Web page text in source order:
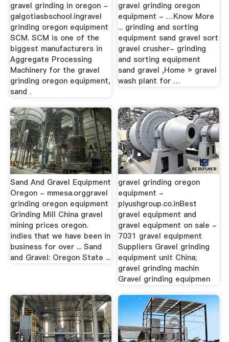
gravel grinding in oregon -
galgotiasbschool.ingravel
grinding oregon equipment
SCM. SCM is one of the
biggest manufacturers in
Aggregate Processing
Machinery for the gravel
grinding oregon equipment,
sand .
gravel grinding oregon
equipment - …Know More
... grinding and sorting
equipment sand gravel sort
gravel crusher- grinding
and sorting equipment
sand gravel ,Home » gravel
wash plant for …
Sand And Gravel Equipment
Oregon - mmesa.orggravel
grinding oregon equipment
Grinding Mill China gravel
mining prices oregon.
indies that we have been in
business for over ... Sand
and Gravel: Oregon State ...
gravel grinding oregon
equipment -
piyushgroup.co.inBest
gravel equipment and
gravel equipment on sale -
7031 gravel equipment
Suppliers Gravel grinding
equipment unit China;
gravel grinding machin
Gravel grinding equipmen